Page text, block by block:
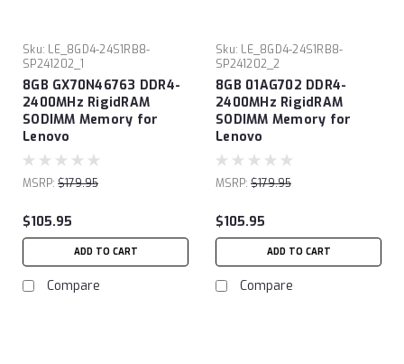
Sku: LE_8GD4-24S1RB8-
SP241202_1
8GB GX70N46763 DDR4-
2400MHz RigidRAM
SODIMM Memory for
Lenovo
MSRP: $179.95
$105.95
ADD TO CART
Compare
Sku: LE_8GD4-24S1RB8-
SP241202_2
8GB 01AG702 DDR4-
2400MHz RigidRAM
SODIMM Memory for
Lenovo
MSRP: $179.95
$105.95
ADD TO CART
Compare